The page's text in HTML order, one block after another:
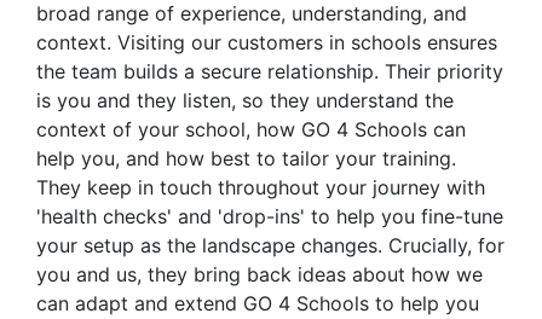
broad range of experience, understanding, and
context. Visiting our customers in schools ensures
the team builds a secure relationship. Their priority
is you and they listen, so they understand the
context of your school, how GO 4 Schools can
help you, and how best to tailor your training.
They keep in touch throughout your journey with
'health checks' and 'drop-ins' to help you fine-tune
your setup as the landscape changes. Crucially, for
you and us, they bring back ideas about how we
can adapt and extend GO 4 Schools to help you